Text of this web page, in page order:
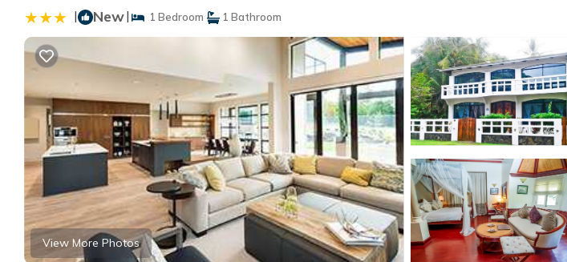
| New| 1 Bedroom 1 Bathroom
View More Photos